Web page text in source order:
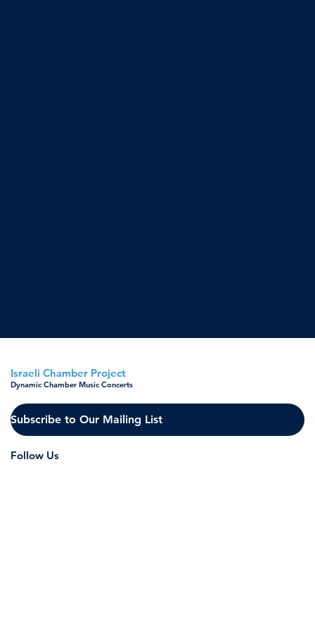
Israeli Chamber Project
Dynamic Chamber Music Concerts
Follow Us
Subscribe to Our Mailing List